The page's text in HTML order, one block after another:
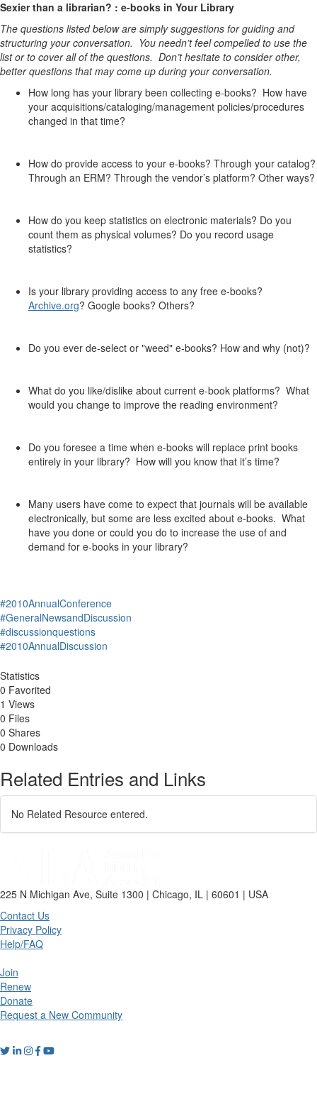
Sexier than a librarian? : e-books in Your Library
The questions listed below are simply suggestions for guiding and
structuring your conversation. You needn’t feel compelled to use the
list or to cover all of the questions. Don’t hesitate to consider other,
better questions that may come up during your conversation.
How long has your library been collecting e-books? How have
your acquisitions/cataloging/management policies/procedures
changed in that time?
How do provide access to your e-books? Through your catalog?
Through an ERM? Through the vendor’s platform? Other ways?
How do you keep statistics on electronic materials? Do you
count them as physical volumes? Do you record usage
statistics?
Is your library providing access to any free e-books?
Archive.org? Google books? Others?
Do you ever de-select or "weed" e-books? How and why (not)?
What do you like/dislike about current e-book platforms? What
would you change to improve the reading environment?
Do you foresee a time when e-books will replace print books
entirely in your library? How will you know that it’s time?
Many users have come to expect that journals will be available
electronically, but some are less excited about e-books. What
have you done or could you do to increase the use of and
demand for e-books in your library?
#2010AnnualConference
#GeneralNewsandDiscussion
#discussionquestions
#2010AnnualDiscussion
Statistics
0 Favorited
1 Views
0 Files
0 Shares
0 Downloads
Related Entries and Links
No Related Resource entered.
225 N Michigan Ave, Suite 1300 | Chicago, IL | 60601 | USA
Contact Us
Privacy Policy
Help/FAQ
Join
Renew
Donate
Request a New Community